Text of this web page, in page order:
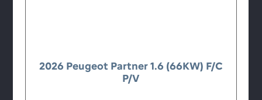
2026 Peugeot Partner 1.6 (66KW) F/C
P/V